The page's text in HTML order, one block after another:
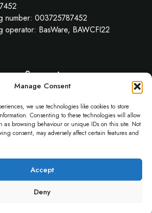
Manage Consent
we use technologies like cookies to store
Consenting to these technologies will allow
as browsing behaviour or unique IDs on this site. Not
consent, may adversely affect certain features and
Accept
Deny
number: 003725787452
operator: BasWare, BAWCFI22
Support
© 2025 Gillie.AI